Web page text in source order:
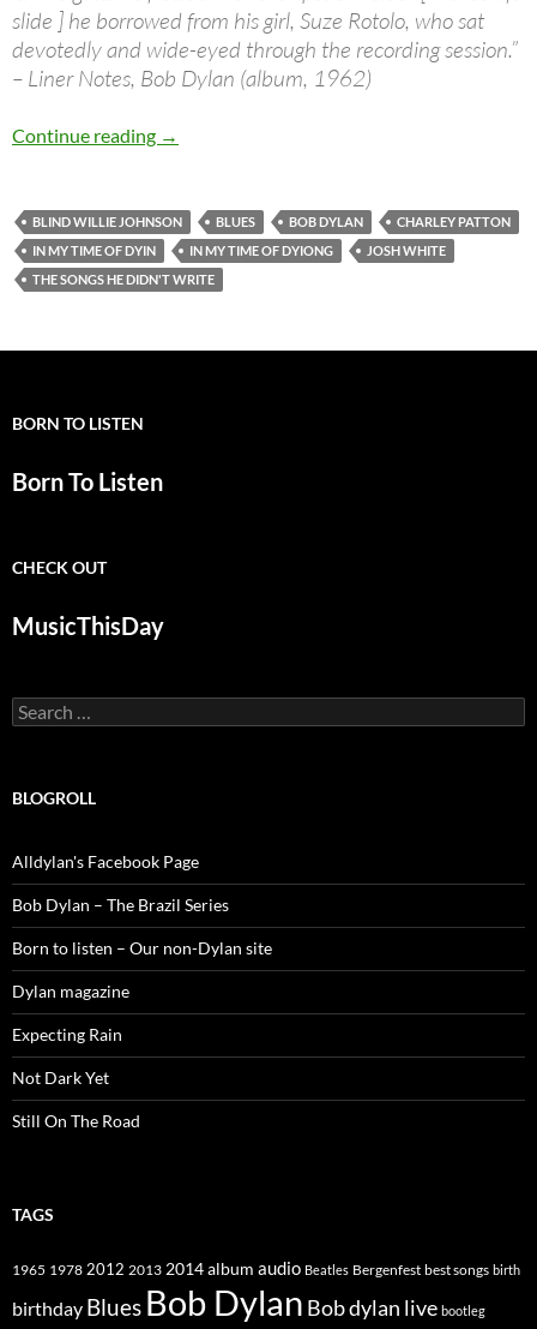
slide ] he borrowed from his girl, Suze Rotolo, who sat
devotedly and wide-eyed through the recording session.”
– Liner Notes, Bob Dylan (album, 1962)
Continue reading The Songs he didn’t write: Bob Dylan In My
→
BLIND WILLIE JOHNSON BLUES BOB DYLAN
CHARLEY PATTON
IN MY TIME OF DYIN
IN MY TIME OF DYIONG
JOSH WHITE
THE SONGS HE DIDN'T WRITE
BORN TO LISTEN
Born To Listen
CHECK OUT
MusicThisDay
Search
for:
BLOGROLL
Alldylan's Facebook Page
Bob Dylan – The Brazil Series
Born to listen – Our non-Dylan site
Dylan magazine
Expecting Rain
Not Dark Yet
Still On The Road
TAGS
1965 1978 2012 2013 2014album audio Beatles Bergenfest best songs birth
birthday Blues Bob Dylan Bob dylan live bootleg